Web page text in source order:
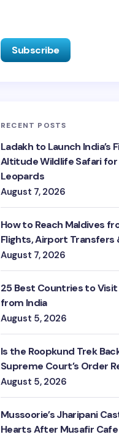
RECENT POSTS
Ladakh to Launch India’s
Altitude Wildlife Safari for
Leopards
August 7, 2026
How to Reach Maldives
Flights, Airport Transfers
August 7, 2026
25 Best Countries to
from India
August 5, 2026
Is the Roopkund Trek
Supreme Court’s Order
August 5, 2026
Mussoorie’s Jharipani
Hearts After Musafir Cafe